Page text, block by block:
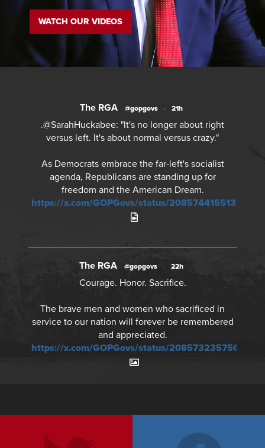
WATCH OUR VIDEOS
The RGA @gopgovs · 21h
.@SarahHuckabee: "It's no longer about right
versus left. It's about normal versus crazy."
As Democrats embrace the far-left's socialist
agenda, Republicans are standing up for
freedom and the American Dream.
https://x.com/GOPGovs/status/
The RGA @gopgovs · 22h
Courage. Honor. Sacrifice.
The brave men and women who sacrificed in
service to our nation will forever be remembered
and appreciated.
https://x.com/GOPGovs/status/